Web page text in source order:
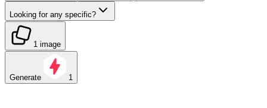
Looking for any specific?
1 image
Generate 1